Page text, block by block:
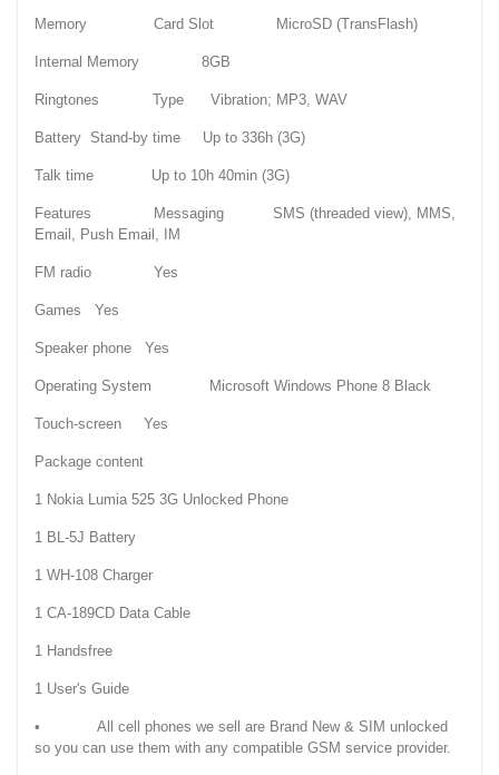
Memory Card Slot MicroSD (TransFlash)
Internal Memory 8GB
Ringtones Type Vibration; MP3, WAV
Battery Stand-by time Up to 336h (3G)
Talk time Up to 10h 40min (3G)
Features Messaging SMS (threaded view), MMS,
Email, Push Email, IM
FM radio Yes
Games Yes
Speaker phone Yes
Operating System Microsoft Windows Phone 8 Black
Touch-screen Yes
Package content
1 Nokia Lumia 525 3G Unlocked Phone
1 BL-5J Battery
1 WH-108 Charger
1 CA-189CD Data Cable
1 Handsfree
1 User's Guide
• All cell phones we sell are Brand New & SIM unlocked
so you can use them with any compatible GSM service provider.